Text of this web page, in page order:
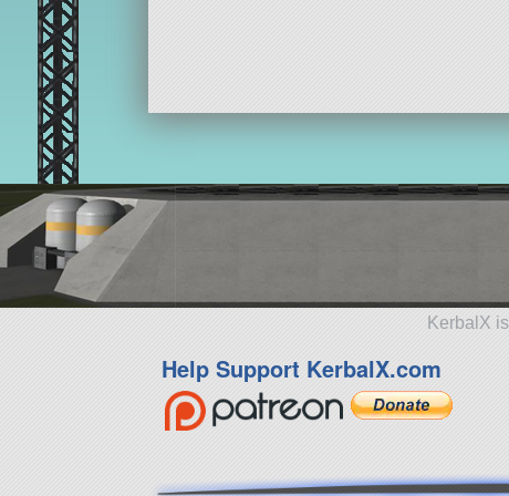
KerbalX
Help Support KerbalX.com